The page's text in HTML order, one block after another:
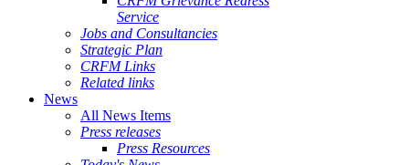
Service
Jobs and Consultancies
Strategic Plan
CRFM Links
Related links
News
All News Items
Press releases
Press Resources